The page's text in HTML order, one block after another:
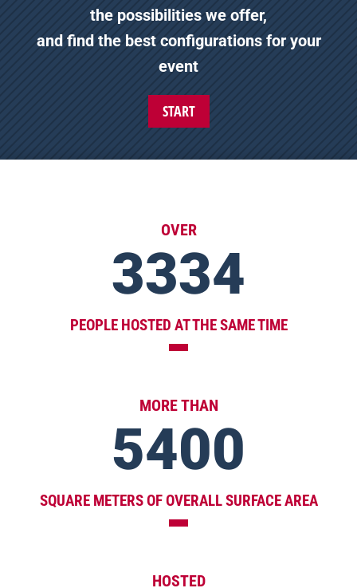
the possibilities we offer,
and find the best configurations for your
event
START
OVER
3334
PEOPLE HOSTED AT THE SAME TIME
MORE THAN
5400
SQUARE METERS OF OVERALL SURFACE AREA
HOSTED